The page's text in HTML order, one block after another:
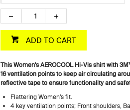
ADD TO CART
This Women's AEROCOOL Hi-Vis shirt with
16 ventilation points to keep air circulating
reflective tape to ensure functionality and
Flattering Women’s fit.
4 key ventilation points; Front shoulders,